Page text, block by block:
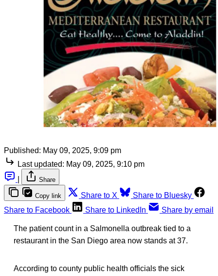
Published: May 09, 2025, 9:09 pm
Last updated: May 09, 2025, 9:10 pm
Share
Copy link Share to X
Share to Bluesky
Share to Facebook
Share to LinkedIn Share by email
The patient count in a Salmonella outbreak tied to a
restaurant in the San Diego area now stands at 37.
According to county public health officials the sick